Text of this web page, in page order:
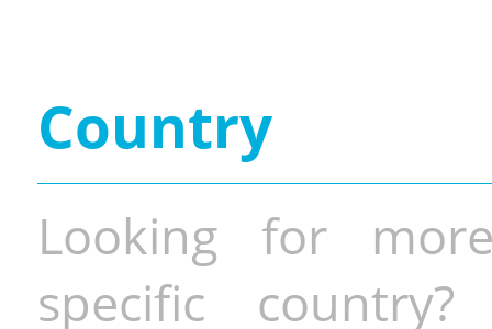
Country
Looking for
specific